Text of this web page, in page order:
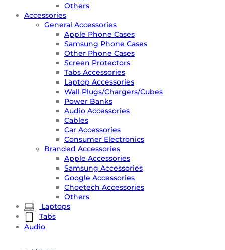
Others
Accessories
General Accessories
Apple Phone Cases
Samsung Phone Cases
Other Phone Cases
Screen Protectors
Tabs Accessories
Laptop Accessories
Wall Plugs/Chargers/Cubes
Power Banks
Audio Accessories
Cables
Car Accessories
Consumer Electronics
Branded Accessories
Apple Accessories
Samsung Accessories
Google Accessories
Choetech Accessories
Others
Laptops
Tabs
Audio